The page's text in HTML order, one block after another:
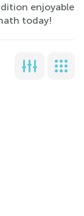
enjoyable
today!